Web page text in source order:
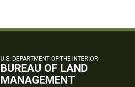
U.S. DEPARTMENT OF THE INTERIOR
BUREAU OF LAND
MANAGEMENT